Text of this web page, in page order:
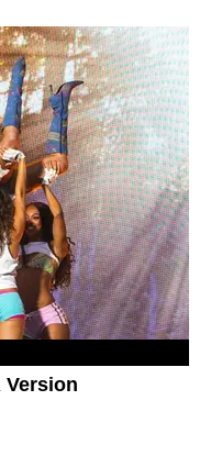
Version